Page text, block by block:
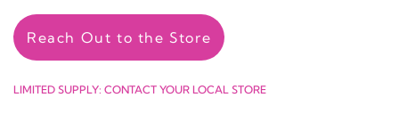
Reach Out to the Store
LIMITED SUPPLY: CONTACT YOUR LOCAL STORE